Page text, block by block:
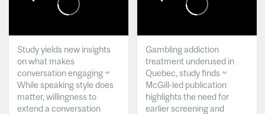
Study yields new insights
on what makes
conversation engaging ~
While speaking style does
matter, willingness to
extend a conversation
Gambling addiction
treatment underused in
Quebec, study finds ~
McGill-led publication
highlights the need for
earlier screening and